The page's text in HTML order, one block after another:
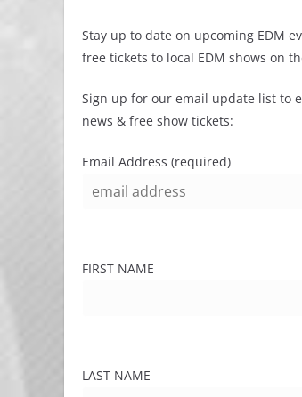
Stay up to date on upcoming EDM
free tickets to local EDM shows on
Sign up for our email update list to
news & free show tickets:
Email Address (required)
FIRST NAME
LAST NAME